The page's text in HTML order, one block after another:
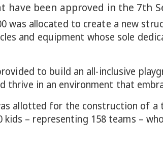
been approved in the 7th
was allocated to create a new
and equipment whose sole
to build an all-inclusive
in an environment that
allotted for the construction of a
– representing 158 teams –